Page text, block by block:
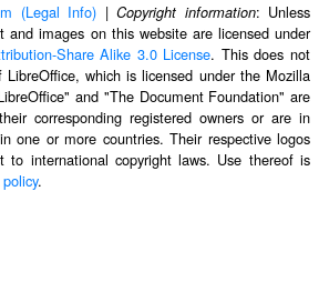
(Legal Info) |Copyright information: Unless
and images on this website are licensed under
Share Alike 3.0 License. This does not
which is licensed under the Mozilla
and "The Document Foundation" are
corresponding registered owners or are in
one or more countries. Their respective logos
to international copyright laws. Use thereof is
.